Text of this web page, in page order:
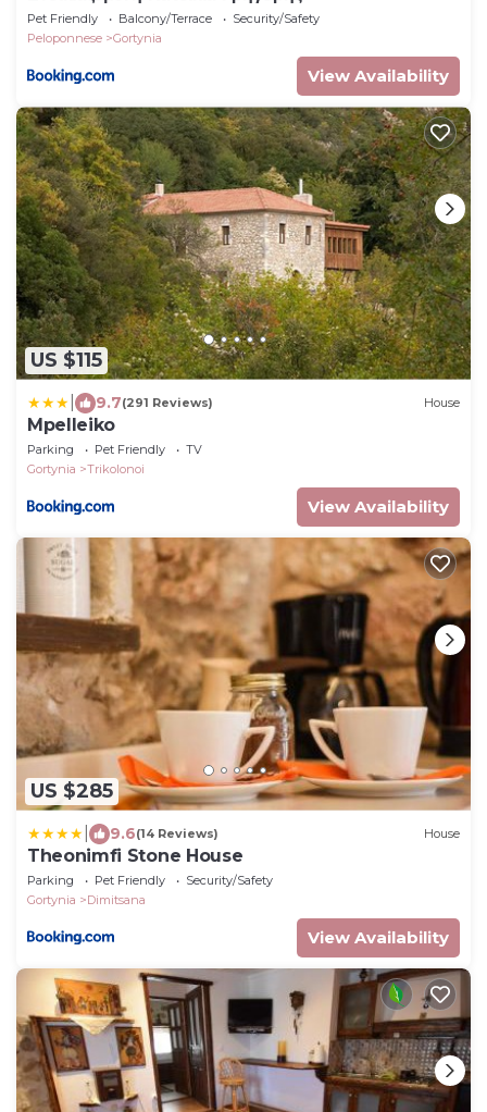
Pet Friendly Balcony/Terrace
Security/Safety
Peloponnese
Gortynia
View Availability
US $115
9.7(291 Reviews) House
Mpelleiko
Parking Pet Friendly
TV
Gortynia
Trikolonoi
View Availability
US $285
9.6(14 Reviews) House
Theonimfi Stone House
Parking Pet Friendly
Security/Safety
Gortynia
Dimitsana
View Availability